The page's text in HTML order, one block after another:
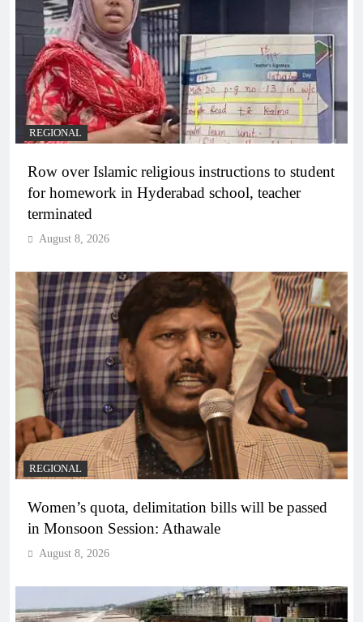
REGIONAL
Row over Islamic religious instructions to student
for homework in Hyderabad school, teacher
terminated
August 8, 2026
REGIONAL
Women’s quota, delimitation bills will be passed
in Monsoon Session: Athawale
August 8, 2026